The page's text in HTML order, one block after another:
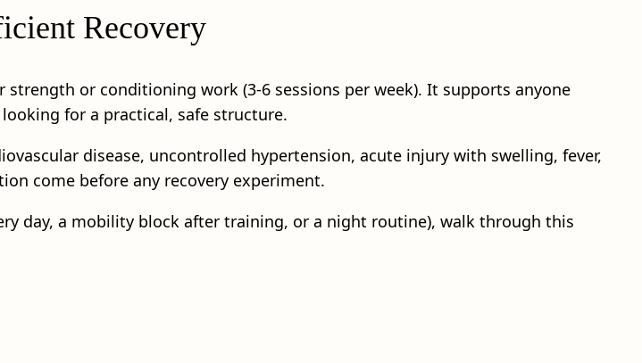
Recovery
or conditioning work (3-6 sessions per week). It supports anyone
for a practical, safe structure.
disease, uncontrolled hypertension, acute injury with swelling, fever,
come before any recovery experiment.
day, a mobility block after training, or a night routine), walk through this